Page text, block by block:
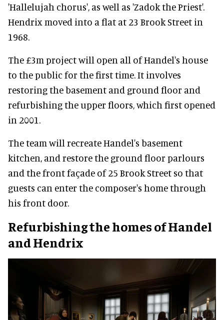
'Hallelujah chorus', as well as 'Zadok the Priest'.
Hendrix moved into a flat at 23 Brook Street in
1968.
The £3m project will open all of Handel's house
to the public for the first time. It involves
restoring the basement and ground floor and
refurbishing the upper floors, which first opened
in 2001.
The team will recreate Handel's basement
kitchen, and restore the ground floor parlours
and the front façade of 25 Brook Street so that
guests can enter the composer's home through
his front door.
Refurbishing the homes of Handel
and Hendrix